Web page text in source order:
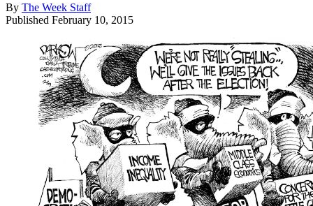
By The Week Staff
Published February 10, 2015